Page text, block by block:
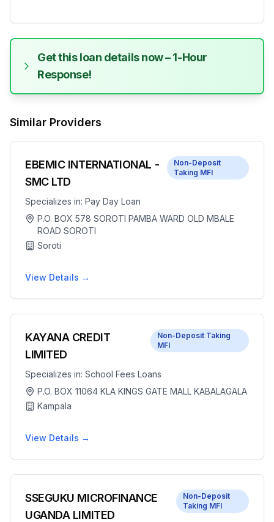
Get this loan details now – 1-Hour
Response!
Similar Providers
EBEMIC INTERNATIONAL -
SMC LTD
Non-Deposit
Taking MFI
Specializes in: Pay Day Loan
P.O. BOX 578 SOROTI PAMBA WARD OLD MBALE
ROAD SOROTI
Soroti
View Details →
KAYANA CREDIT
LIMITED
Non-Deposit Taking
MFI
Specializes in: School Fees Loans
P.O. BOX 11064 KLA KINGS GATE MALL KABALAGALA
Kampala
View Details →
SSEGUKU MICROFINANCE
UGANDA LIMITED
Non-Deposit
Taking MFI